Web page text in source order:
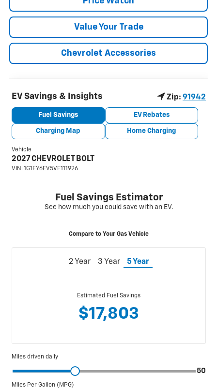
Value Your Trade
Chevrolet Accessories